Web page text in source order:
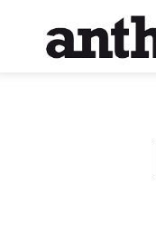
content